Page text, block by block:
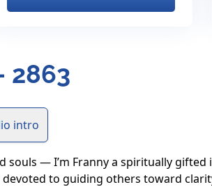
2863
intro
souls — I’m Franny a spiritually gifted
to guiding others toward